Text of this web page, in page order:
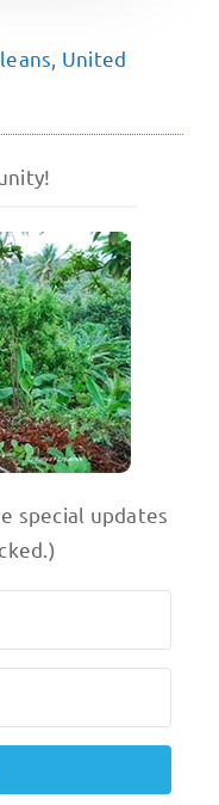
United
special updates